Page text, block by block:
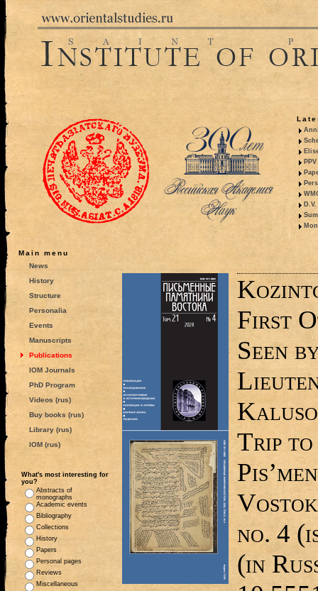
Main menu
News
History
Structure
Personalia
Events
Manuscripts
Publications
IOM Journals
PhD Program
Videos (rus)
Buy books (rus)
Library (rus)
IOM (rus)
What's most interesting for
you?
Abstracts of
monographs
Academic events
Bibliography
Collections
History
Papers
Personal pages
Reviews
Miscellaneous
First
Seen
Trip to
no. 4
(in